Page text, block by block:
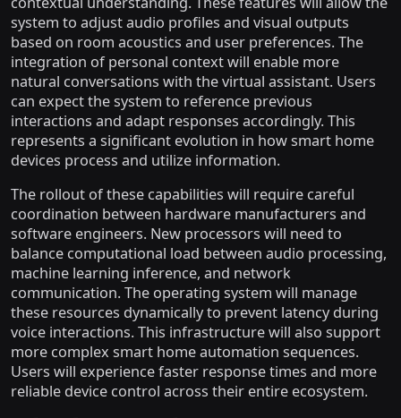
system to adjust audio profiles and visual outputs
based on room acoustics and user preferences. The
integration of personal context will enable more
natural conversations with the virtual assistant. Users
can expect the system to reference previous
interactions and adapt responses accordingly. This
represents a significant evolution in how smart home
devices process and utilize information.
The rollout of these capabilities will require careful
coordination between hardware manufacturers and
software engineers. New processors will need to
balance computational load between audio processing,
machine learning inference, and network
communication. The operating system will manage
these resources dynamically to prevent latency during
voice interactions. This infrastructure will also support
more complex smart home automation sequences.
Users will experience faster response times and more
reliable device control across their entire ecosystem.